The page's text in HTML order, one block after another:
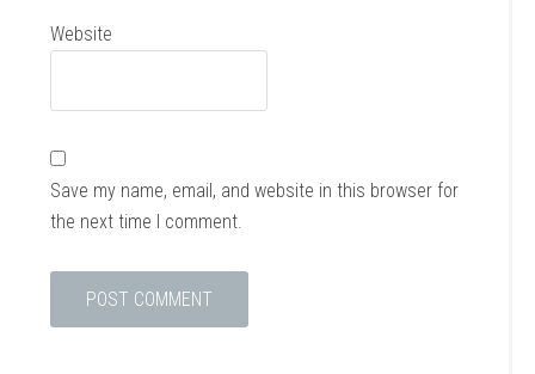
Website
Save my name, email, and website in this browser for
the next time I comment.